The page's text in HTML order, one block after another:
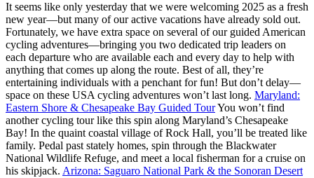
It seems like only yesterday that we were welcoming 2025 as a fresh
new year—but many of our active vacations have already sold out.
Fortunately, we have extra space on several of our guided American
cycling adventures—bringing you two dedicated trip leaders on
each departure who are available each and every day to help with
anything that comes up along the route. Best of all, they’re
entertaining individuals with a penchant for fun! But don’t delay—
space on these USA cycling adventures won’t last long. Maryland:
Eastern Shore & Chesapeake Bay Guided TourYou won’t find
another cycling tour like this spin along Maryland’s Chesapeake
Bay! In the quaint coastal village of Rock Hall, you’ll be treated like
family. Pedal past stately homes, spin through the Blackwater
National Wildlife Refuge, and meet a local fisherman for a cruise on
his skipjack. Arizona: Saguaro National Park & the Sonoran Desert